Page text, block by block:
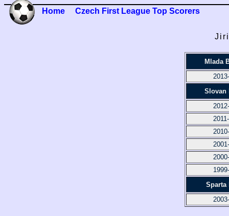
Home Czech First League Top Scorers
Mlada
Slovan
Sparta